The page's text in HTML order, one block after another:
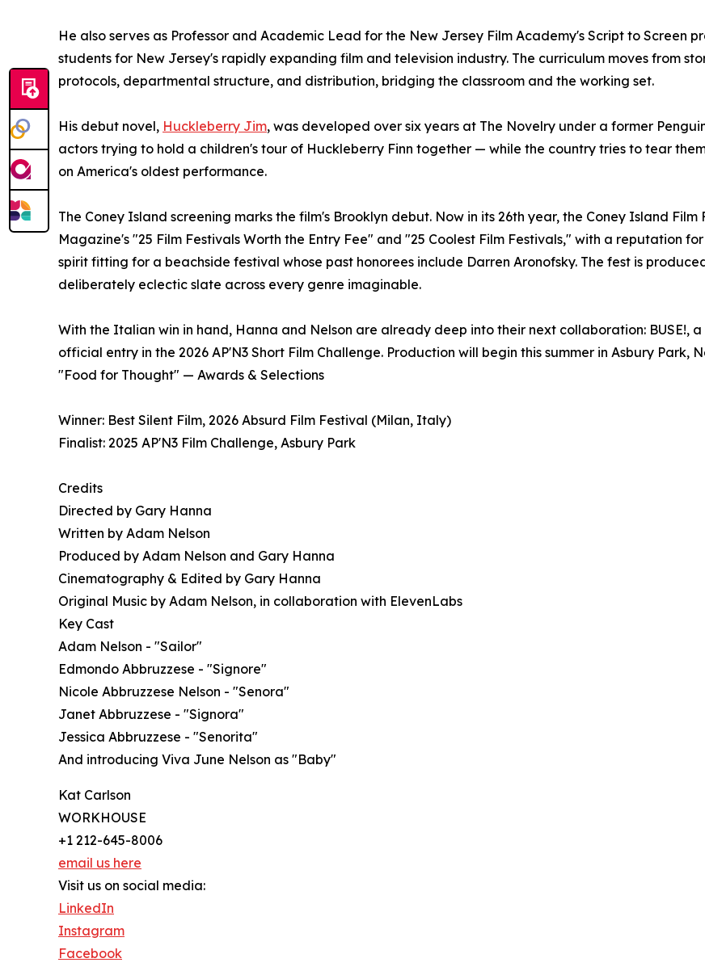
He also serves as Professor and Academic Lead for the New Jersey Film Academy's Script to Screen
students for New Jersey's rapidly expanding film and television industry. The curriculum moves from
protocols, departmental structure, and distribution, bridging the classroom and the working set.
His debut novel, Huckleberry Jim, was developed over six years at The Novelry under a former
actors trying to hold a children's tour of Huckleberry Finn together — while the country tries to tear
on America's oldest performance.
The Coney Island screening marks the film's Brooklyn debut. Now in its 26th year, the Coney Island
Magazine's "25 Film Festivals Worth the Entry Fee" and "25 Coolest Film Festivals," with a reputation
spirit fitting for a beachside festival whose past honorees include Darren Aronofsky. The fest is
deliberately eclectic slate across every genre imaginable.
With the Italian win in hand, Hanna and Nelson are already deep into their next collaboration: BUSE!,
official entry in the 2026 AP'N3 Short Film Challenge. Production will begin this summer in Asbury Park,
"Food for Thought" — Awards & Selections
Winner: Best Silent Film, 2026 Absurd Film Festival (Milan, Italy)
Finalist: 2025 AP'N3 Film Challenge, Asbury Park
Credits
Directed by Gary Hanna
Written by Adam Nelson
Produced by Adam Nelson and Gary Hanna
Cinematography & Edited by Gary Hanna
Original Music by Adam Nelson, in collaboration with ElevenLabs
Key Cast
Adam Nelson - "Sailor"
Edmondo Abbruzzese - "Signore"
Nicole Abbruzzese Nelson - "Senora"
Janet Abbruzzese - "Signora"
Jessica Abbruzzese - "Senorita"
And introducing Viva June Nelson as "Baby"
Kat Carlson
WORKHOUSE
+1 212-645-8006
email us here
Visit us on social media:
LinkedIn
Instagram
Facebook